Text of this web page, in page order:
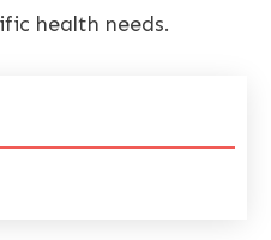
health needs.